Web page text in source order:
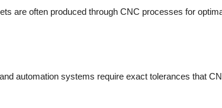
are often produced through CNC processes for
automation systems require exact tolerances that